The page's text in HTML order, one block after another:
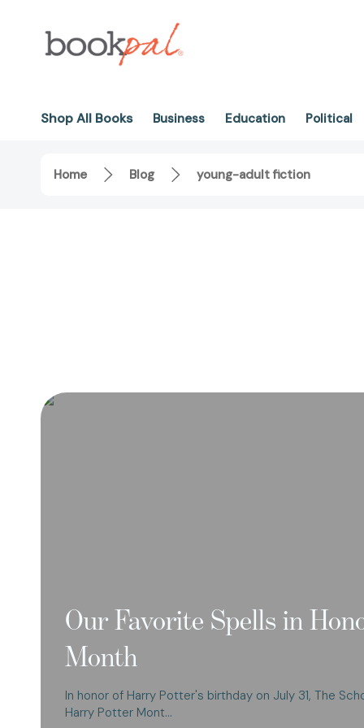
Shop All Books Business Education Political
Home Blog young-adult fiction
Our Favorite Spells in
Month
In honor of Harry Potter's birthday on July 31, The
Harry Potter Mont…